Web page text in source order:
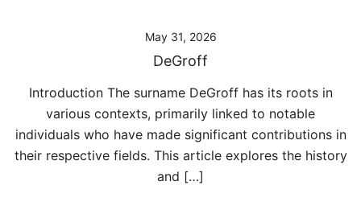
May 31, 2026
DeGroff
Introduction The surname DeGroff has its roots in
various contexts, primarily linked to notable
individuals who have made significant contributions in
their respective fields. This article explores the history
and […]